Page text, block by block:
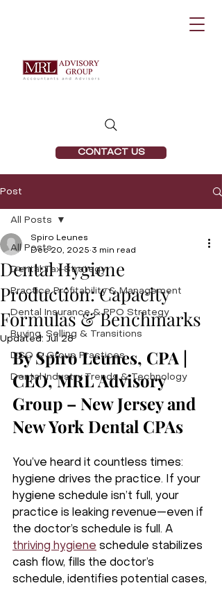
CONTACT US
Post
All Posts
Dental Tax Strategy
Practice Profitability & Management
Dental Insurance & PPO Strategy
Buying, Selling & Transitions
DSO & Group Practices
Dental Industry Trends & Technology
All Posts
Dental Hygiene
Production: Capacity
Formulas & Benchmarks
Spiro Leunes
Dec 20, 2025 3 min read
Updated: Jul 28
By Spiro Leunes, CPA |
CEO, MRL Advisory
Group – New Jersey and
New York Dental CPAs
You’ve heard it countless times:
hygiene drives the practice. If your
hygiene schedule isn’t full, your
practice is leaking revenue—even if
the doctor’s schedule is full. A
thriving hygiene schedule stabilizes
cash flow, fills the doctor’s
schedule, identifies potential cases,